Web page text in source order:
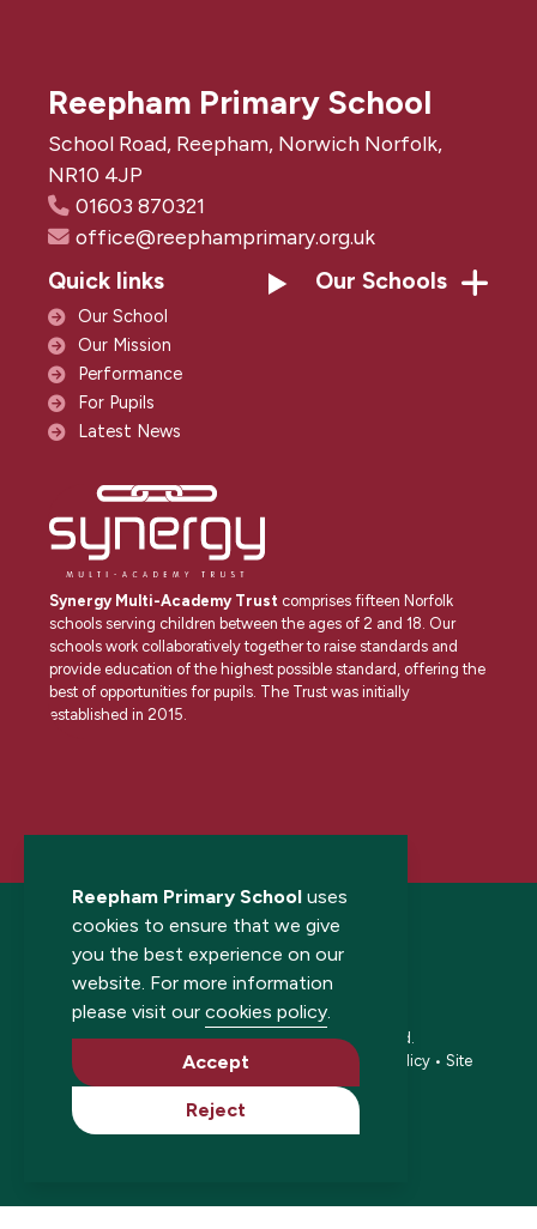
Reepham Primary School uses
cookies to ensure that we give
you the best experience on our
website. For more information
please visit our cookies policy.
Accept
Reject
Reepham Primary School
School Road, Reepham, Norwich Norfolk,
NR10 4JP
01603 870321
office@reephamprimary.org.uk
Quick links
Our School
Our Mission
Performance
For Pupils
Latest News
Our Schools
Synergy Multi-Academy Trust comprises fifteen Norfolk
schools serving children between the ages of 2 and 18. Our
schools work collaboratively together to raise standards and
provide education of the highest possible standard, offering the
best of opportunities for pupils. The Trust was initially
established in 2015.
© 2026 Reepham Primary School. All rights reserved.
Accessibility statement•Cookies policy Privacy policy • Site
map•Website by The Specialists